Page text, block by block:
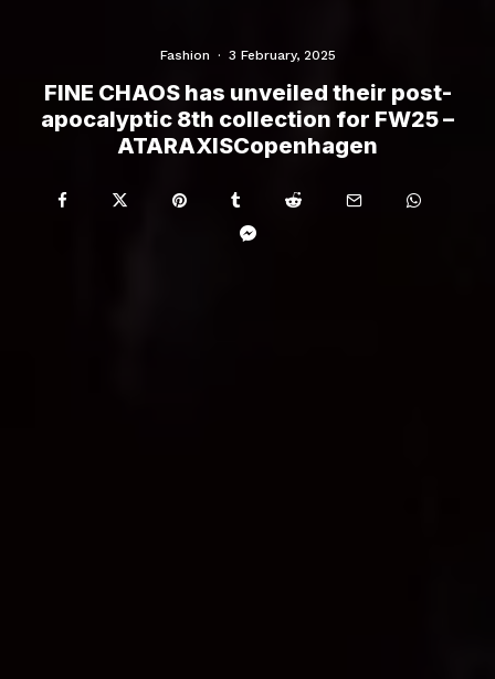
Fashion · 3 February, 2025
FINE CHAOS has unveiled their post-
apocalyptic 8th collection for FW25 –
ATARAXISCopenhagen